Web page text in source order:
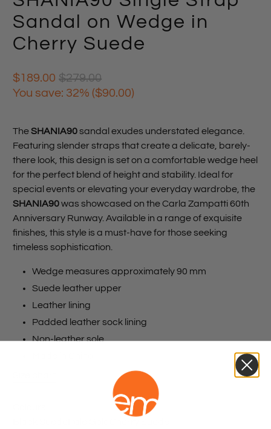
Sandal on Wedge in
Cherry Suede
$189.00 $279.00
You save: 32% ($90.00)
TheSHANIA90sandal exudes understated elegance.
Featuring slender straps that create a delicate, barely-
there look, this design is set on a comfortable wedge heel
for the perfect blend of height and stability. Ideal for
special events or elevating your everyday wardrobe, the
SHANIA90was showcased on the Carla Zampatti 60th
Anniversary Runway. Available in a range of exquisite
finishes, this style is a must-have for those seeking
timeless sophistication.
Wedge measures approximately 90 mm
Suede leather upper
Leather lining
Padded leather sock lining
Non-leather sole